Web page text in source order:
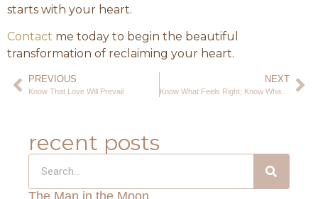
starts with your heart.
Contact me today to begin the beautiful
transformation of reclaiming your heart.
PREVIOUS
Know That Love Will Prevail
NEXT
Know What Feels Right; Know What Feels True
recent posts